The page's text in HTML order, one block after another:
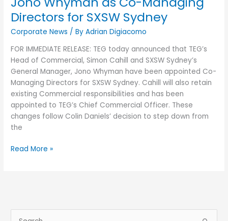
Directors for SXSW Sydney
Corporate News / ByAdrian Digiacomo
FOR IMMEDIATE RELEASE: TEG today announced that TEG’s
Head of Commercial, Simon Cahill and SXSW Sydney’s
General Manager, Jono Whyman have been appointed Co-
Managing Directors for SXSW Sydney. Cahill will also retain
existing Commercial responsibilities and has been
appointed to TEG’s Chief Commercial Officer. These
changes follow Colin Daniels’ decision to step down from
the
SXSW
Sydney
Read More »